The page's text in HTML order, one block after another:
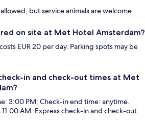
but service animals are welcome.
on site at Met Hotel Amsterdam?
EUR 20 per day. Parking spots may be
in and check-out times at Met
3:00 PM; Check-in end time: anytime.
AM. Express check-in and check-out